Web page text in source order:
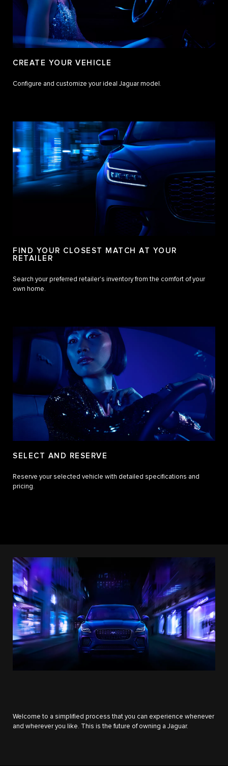
CREATE YOUR VEHICLE
Configure and customize your ideal Jaguar model.
FIND YOUR CLOSEST MATCH AT YOUR
RETAILER
Search your preferred retailer's inventory from the comfort of your
own home.
SELECT AND RESERVE
Reserve your selected vehicle with detailed specifications and
pricing.
Welcome to a simplified process that you can experience whenever
and wherever you like. This is the future of owning a Jaguar.